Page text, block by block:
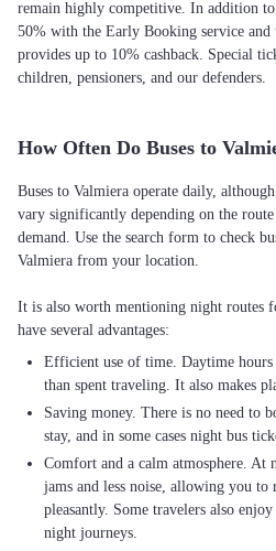
remain highly competitive. In addition
50% with the Early Booking service
provides up to 10% cashback. Special
children, pensioners, and our defenders.
How Often Do Buses to
Buses to Valmiera operate daily,
vary significantly depending on the
demand. Use the search form to check
Valmiera from your location.
It is also worth mentioning night routes
Efficient use of time. Daytime hours
than spent traveling. It also makes
Saving money. There is no need to
stay, and in some cases night bus
Comfort and a calm atmosphere. At
jams and less noise, allowing you to
pleasantly. Some travelers also
night journeys.